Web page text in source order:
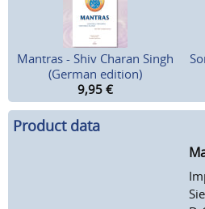
Mantras - Shiv Charan Singh
(German edition)
9,95 €
Product data